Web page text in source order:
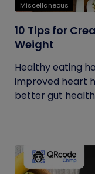
Miscellaneous
10 Tips for
Weight
Healthy eating
improved heart
better gut